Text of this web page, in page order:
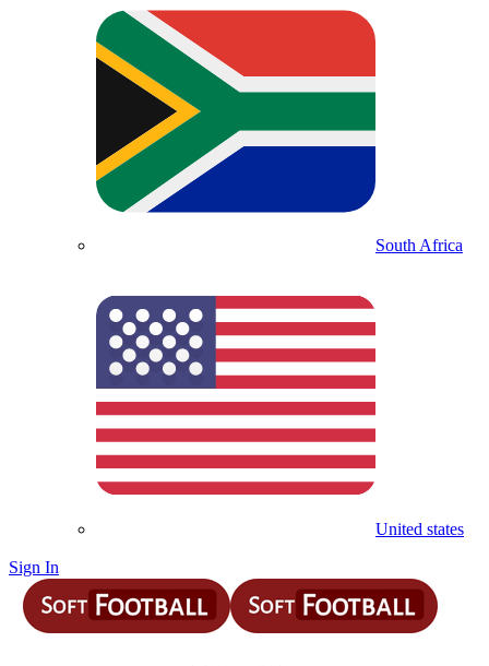
South Africa
United states
Sign In